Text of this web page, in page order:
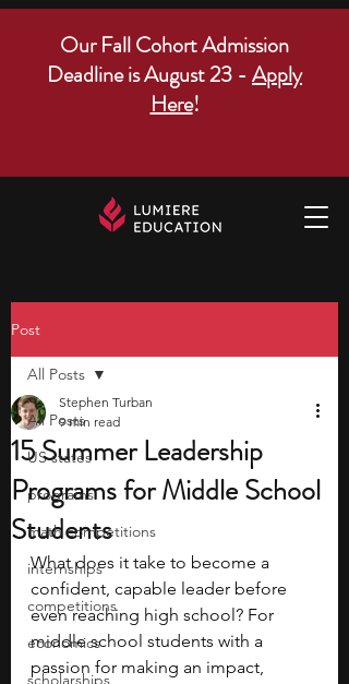
Our Fall Cohort Admission
Deadline is August 23 - Apply
Here!
Post
All Posts
US states
programs
math competitions
internships
competitions
economics
scholarships
All Posts
15 Summer Leadership
Programs for Middle School
Students
Stephen Turban
9 min read
What does it take to become a
confident, capable leader before
even reaching high school? For
middle school students with a
passion for making an impact,